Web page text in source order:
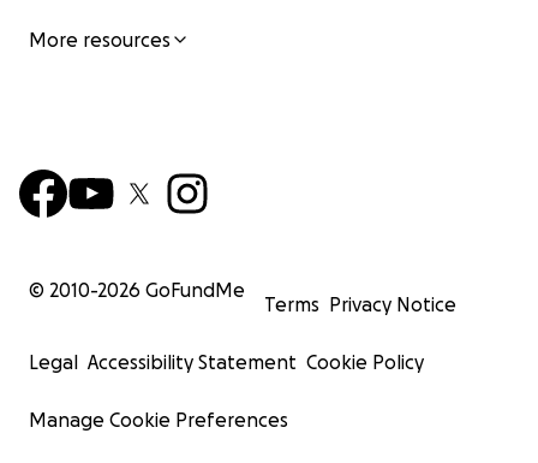
More resources
© 2010-2026 GoFundMe
Terms Privacy Notice
Legal Accessibility Statement Cookie Policy
Manage Cookie Preferences